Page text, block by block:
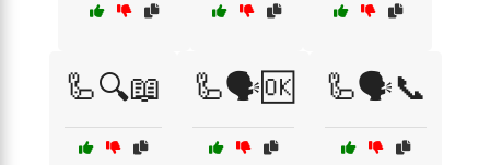
🦾🔍📖 🦾🗣️🆗 🦾🗣️📞